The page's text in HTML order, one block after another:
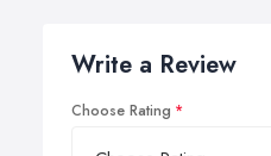
Write a Review
Choose Rating